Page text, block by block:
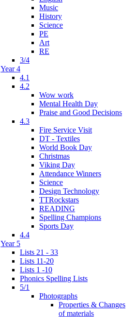
Music
History
Science
PE
Art
RE
3/4
Year 4
4.1
4.2
Wow work
Mental Health Day
Praise and Good Decisions
4.3
Fire Service Visit
DT - Textiles
World Book Day
Christmas
Viking Day
Attendance Winners
Science
Design Technology
TTRockstars
READING
Spelling Champions
Sports Day
4.4
Year 5
Lists 21 - 33
Lists 11-20
Lists 1 -10
Phonics Spelling Lists
5/1
Photographs
Properties & Changes
of materials